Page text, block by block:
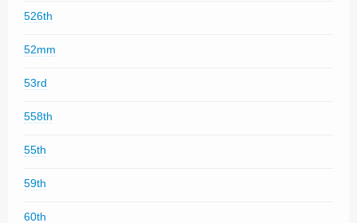
526th
52mm
53rd
558th
55th
59th
60th